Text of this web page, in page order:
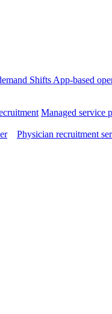
Shifts App-based
Managed service
Physician recruitment